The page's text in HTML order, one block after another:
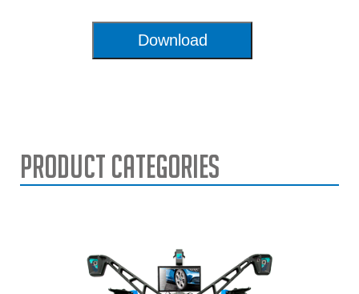
Download
Product Categories